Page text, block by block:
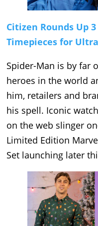
Citizen Rounds Up
Timepieces for
Spider-Man is by far
heroes in the world
him, retailers and
his spell. Iconic
on the web slinger
Limited Edition
Set launching later